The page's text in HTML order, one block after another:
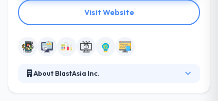
Visit Website
About BlastAsia Inc.